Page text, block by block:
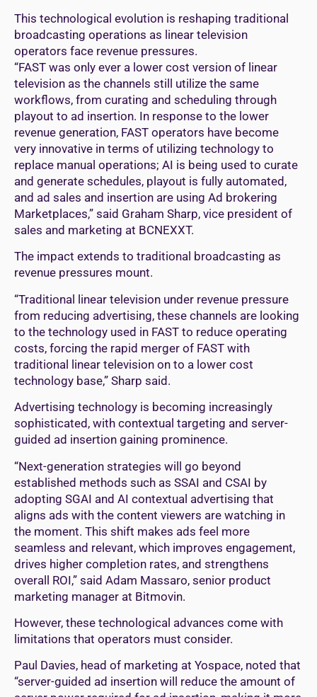
This technological evolution is reshaping traditional
broadcasting operations as linear television
operators face revenue pressures.
“FAST was only ever a lower cost version of linear
television as the channels still utilize the same
workflows, from curating and scheduling through
playout to ad insertion. In response to the lower
revenue generation, FAST operators have become
very innovative in terms of utilizing technology to
replace manual operations; AI is being used to curate
and generate schedules, playout is fully automated,
and ad sales and insertion are using Ad brokering
Marketplaces,” said Graham Sharp, vice president of
sales and marketing at BCNEXXT.
The impact extends to traditional broadcasting as
revenue pressures mount.
“Traditional linear television under revenue pressure
from reducing advertising, these channels are looking
to the technology used in FAST to reduce operating
costs, forcing the rapid merger of FAST with
traditional linear television on to a lower cost
technology base,” Sharp said.
Advertising technology is becoming increasingly
sophisticated, with contextual targeting and server-
guided ad insertion gaining prominence.
“Next-generation strategies will go beyond
established methods such as SSAI and CSAI by
adopting SGAI and AI contextual advertising that
aligns ads with the content viewers are watching in
the moment. This shift makes ads feel more
seamless and relevant, which improves engagement,
drives higher completion rates, and strengthens
overall ROI,” said Adam Massaro, senior product
marketing manager at Bitmovin.
However, these technological advances come with
limitations that operators must consider.
Paul Davies, head of marketing at Yospace, noted that
“server-guided ad insertion will reduce the amount of